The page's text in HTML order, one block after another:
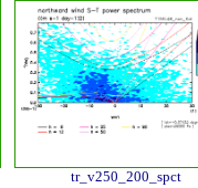
tr_v250_200_spct